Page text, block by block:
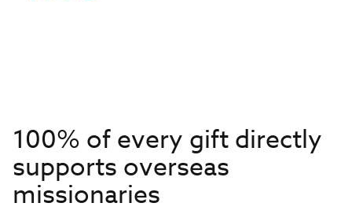
100% of every gift directly
supports overseas
missionaries